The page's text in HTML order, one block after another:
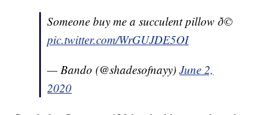
Someone buy me a succulent pillow ð©
pic.twitter.com/WrGUJDE5OI
— Bando (@shadesofnayy)June 2,
2020